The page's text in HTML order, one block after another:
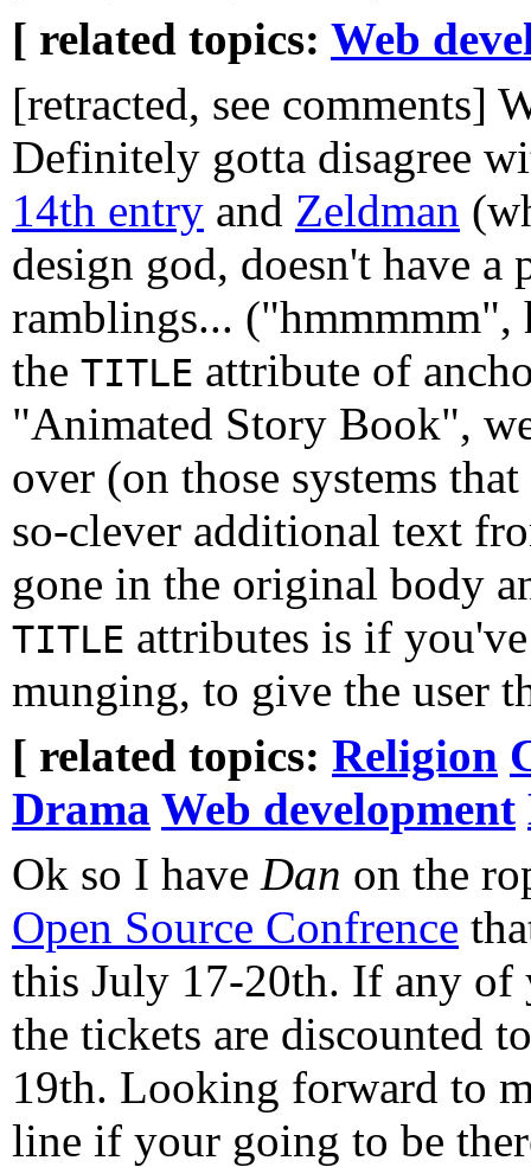
[ related topics: Web
[retracted, see comments]
Definitely gotta disagree
14th entry and Zeldman
design god, doesn't have
ramblings... ("hmmmmm",
the TITLE attribute of
"Animated Story Book",
over (on those systems
so-clever additional text
gone in the original body
TITLE attributes is if
munging, to give the user
[ related topics: Religion
Drama Web development
Ok so I have Dan on the
Open Source Confrence
this July 17-20th. If any of
the tickets are discounted
19th. Looking forward to
line if your going to be